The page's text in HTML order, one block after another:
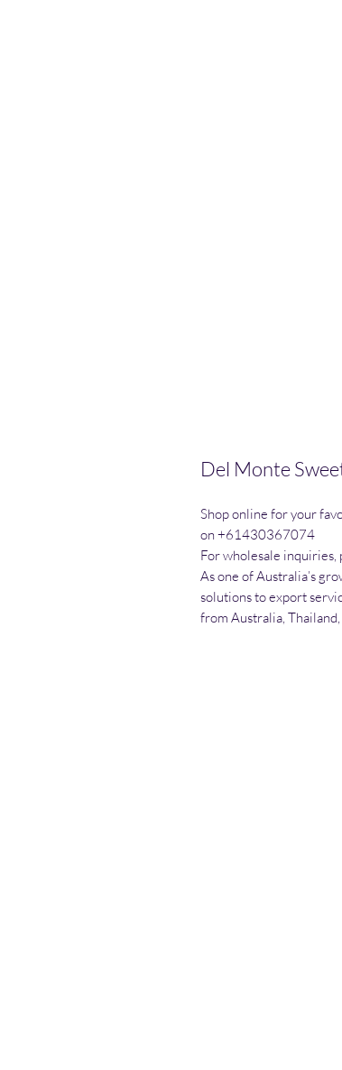
Del Monte
Shop online for your
on +61430367074
For wholesale inquiries,
As one of Australia’s
solutions to export
from Australia,